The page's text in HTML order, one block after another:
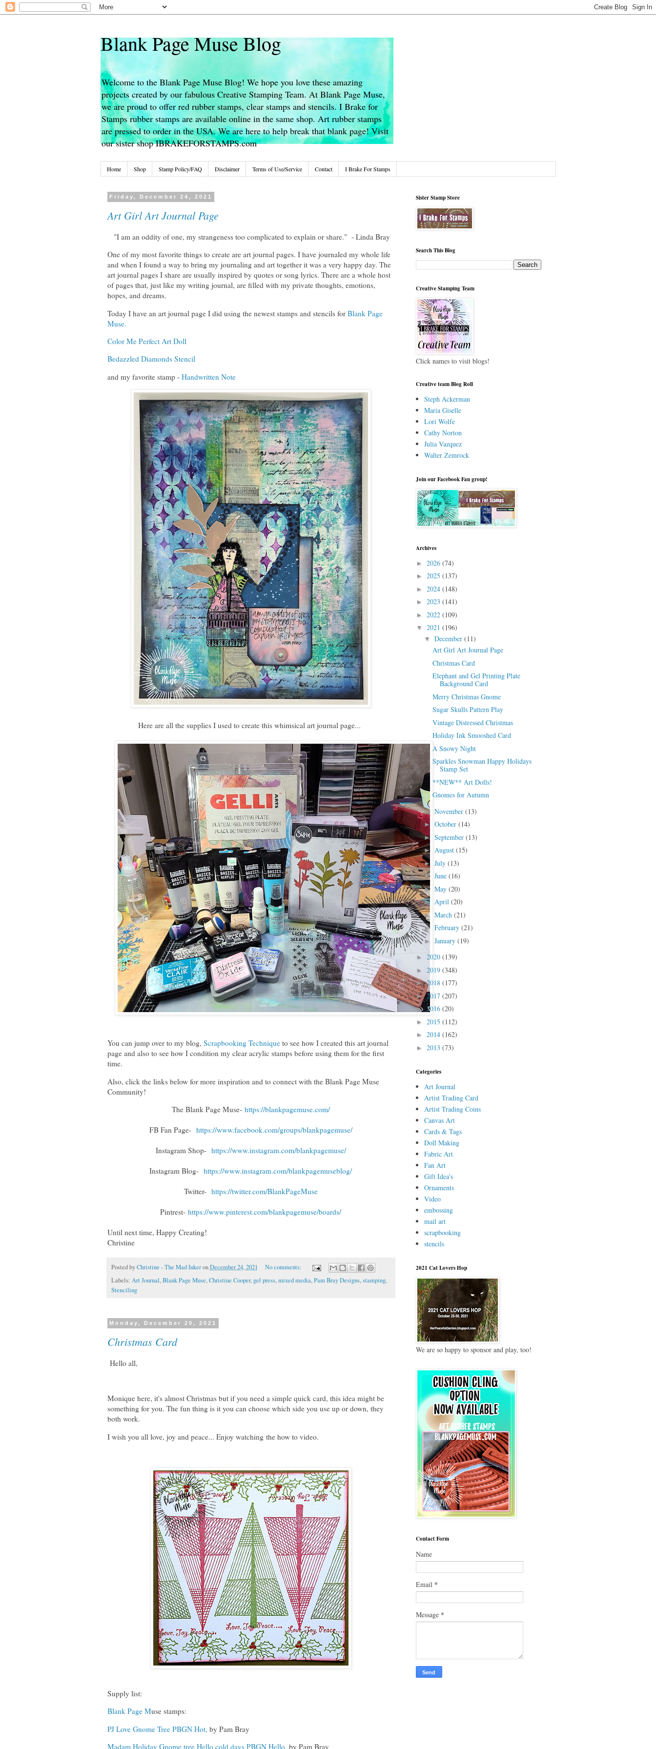
Blank Page Muse Blog
Welcome to the Blank Page Muse Blog! We hope you love these amazing
projects created by our fabulous Creative Stamping Team. At Blank Page Muse,
we are proud to offer red rubber stamps, clear stamps and stencils. I Brake for
Stamps rubber stamps are available online in the same shop. Art rubber stamps
are pressed to order in the USA. We are here to help break that blank page! Visit
our sister shop IBRAKEFORSTAMPS.com
Home Shop Stamp Policy/FAQ Disclaimer Terms of Use/Service Contact I Brake For Stamps
Friday, December 24, 2021
Art Girl Art Journal Page
"I am an oddity of one, my strangeness too complicated to explain or share." - Linda Bray
One of my most favorite things to create are art journal pages. I have journaled my whole life
and when I found a way to bring my journaling and art together it was a very happy day. The
art journal pages I share are usually inspired by quotes or song lyrics. There are a whole host
of pages that, just like my writing journal, are filled with my private thoughts, emotions,
hopes, and dreams.
Today I have an art journal page I did using the newest stamps and stencils for Blank Page
Muse.
Color Me Perfect Art Doll
Bedazzled Diamonds Stencil
and my favorite stamp - Handwritten Note
Here are all the supplies I used to create this whimsical art journal page...
You can jump over to my blog, Scrapbooking Technique to see how I created this art journal
page and also to see how I condition my clear acrylic stamps before using them for the first
time.
Also, click the links below for more inspiration and to connect with the Blank Page Muse
Community!
The Blank Page Muse- https://blankpagemuse.com/
FB Fan Page- https://www.facebook.com/groups/blankpagemuse/
Instagram Shop- https://www.instagram.com/blankpagemuse/
Instagram Blog- https://www.instagram.com/blankpagemuseblog/
Twitter- https://twitter.com/BlankPageMuse
Pintrest- https://www.pinterest.com/blankpagemuse/boards/
Until next time, Happy Creating!
Christine
Posted byChristine - The Mad Inker onDecember 24, 2021
No comments:
Labels: Art Journal,Blank Page Muse,Christine Cooper, gel press,mixed media,Pam Bray Designs,stamping,
Stenciling
Monday, December 20, 2021
Christmas Card
Hello all,
Monique here, it's almost Christmas but if you need a simple quick card, this idea might be
something for you. The fun thing is it you can choose which side you use up or down, they
both work.
I wish you all love, joy and peace... Enjoy watching the how to video.
Supply list:
Blank Page Muse stamps:
PJ Love Gnome Tree PBGN Hot, by Pam Bray
Madam Holiday Gnome tree Hello cold days PBGN Hello, by Pam Bray
Sister Stamp Store
Search This Blog
Creative Stamping Team
Click names to visit blogs!
Creative team Blog Roll
Steph Ackerman
Maria Giselle
Lori Wolfe
Cathy Norton
Julia Vazquez
Walter Zemrock
Join our Facebook Fan group!
Archives
► 2026 (74)
► 2025 (137)
► 2024 (148)
► 2023 (141)
► 2022 (109)
▼ 2021 (196)
▼December(11)
Art Girl Art Journal Page
Christmas Card
Elephant and Gel Printing Plate
Background Card
Merry Christmas Gnome
Sugar Skulls Pattern Play
Vintage Distressed Christmas
Holiday Ink Smooshed Card
A Snowy Night
Sparkles Snowman Happy Holidays
Stamp Set
**NEW** Art Dolls!
Gnomes for Autumn
►November(13)
►October(14)
►September(13)
►August(15)
►July(13)
►June(16)
►May(20)
►April(20)
►March(21)
►February(21)
►January(19)
► 2020 (139)
► 2019 (348)
►2018 (177)
►2017 (207)
► 2016 (20)
► 2015 (112)
► 2014 (162)
► 2013 (73)
Categories
Art Journal
Artist Trading Card
Artist Trading Coins
Canvas Art
Cards & Tags
Doll Making
Fabric Art
Fan Art
Gift Idea's
Ornaments
Video
embossing
mail art
scrapbooking
stencils
2021 Cat Lovers Hop
We are so happy to sponsor and play, too!
Contact Form
Name
Email *
Message *